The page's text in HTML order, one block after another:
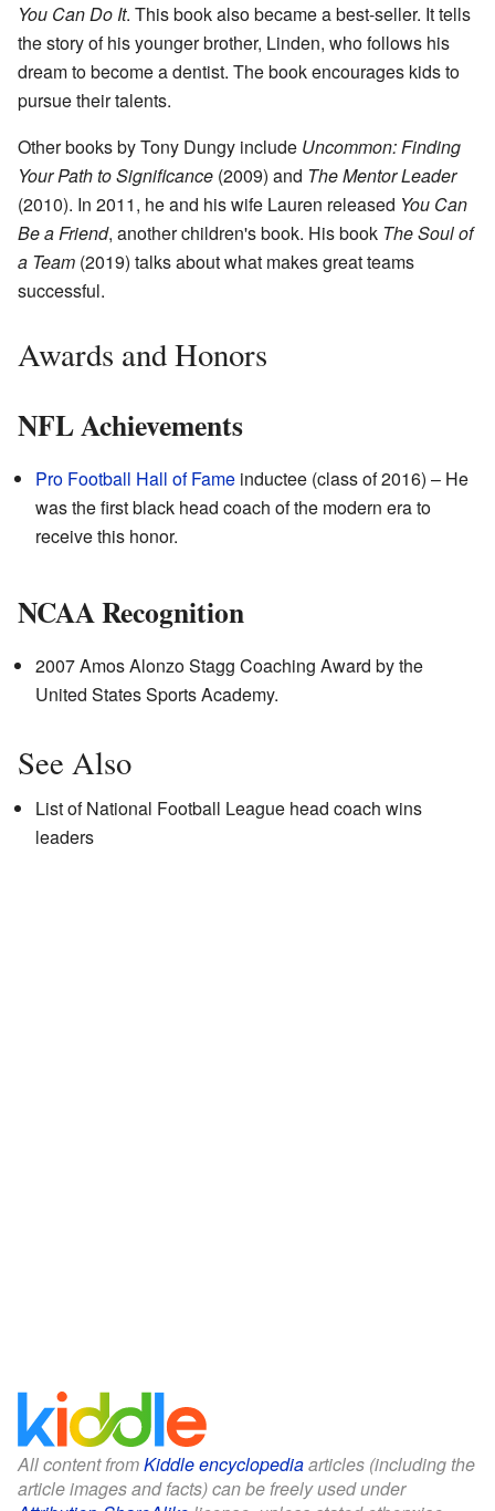
You Can Do It. This book also became a best-seller. It tells
the story of his younger brother, Linden, who follows his
dream to become a dentist. The book encourages kids to
pursue their talents.
Other books by Tony Dungy include Uncommon: Finding
Your Path to Significance (2009) and The Mentor Leader
(2010). In 2011, he and his wife Lauren released You Can
Be a Friend, another children's book. His book The Soul of
a Team (2019) talks about what makes great teams
successful.
Awards and Honors
NFL Achievements
Pro Football Hall of Fame inductee (class of 2016) – He
was the first black head coach of the modern era to
receive this honor.
NCAA Recognition
2007 Amos Alonzo Stagg Coaching Award by the
United States Sports Academy.
See Also
List of National Football League head coach wins
leaders
All content fromKiddle encyclopediaarticles (including the
article images and facts) can be freely used under